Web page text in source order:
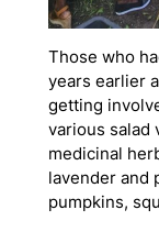
Those who
years earlier
getting
various salad
medicinal
lavender and
pumpkins,